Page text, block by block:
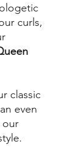
curls,
classic
even
our